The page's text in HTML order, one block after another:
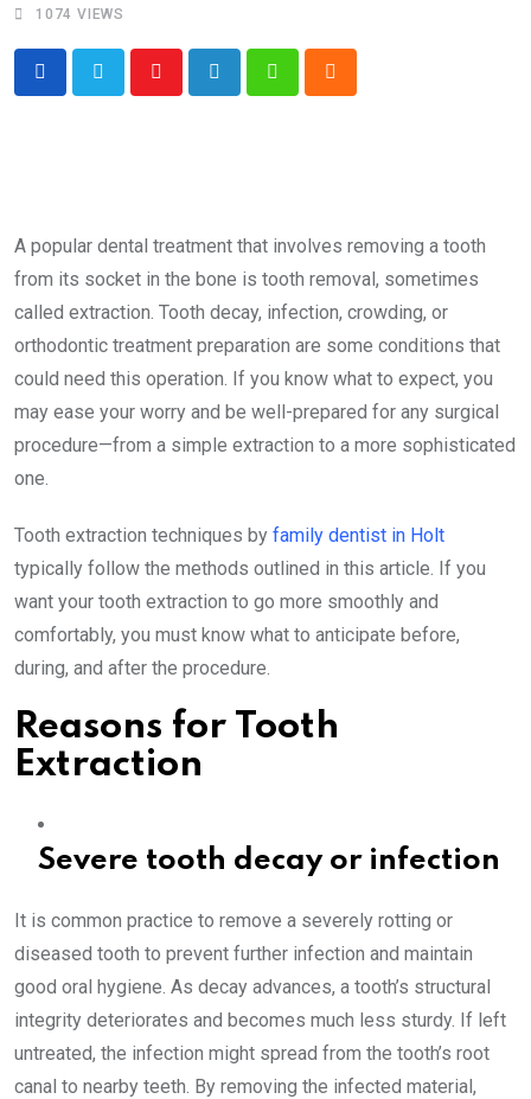
1074 VIEWS
A popular dental treatment that involves removing a tooth
from its socket in the bone is tooth removal, sometimes
called extraction. Tooth decay, infection, crowding, or
orthodontic treatment preparation are some conditions that
could need this operation. If you know what to expect, you
may ease your worry and be well-prepared for any surgical
procedure—from a simple extraction to a more sophisticated
one.
Tooth extraction techniques by family dentist in Holt
typically follow the methods outlined in this article. If you
want your tooth extraction to go more smoothly and
comfortably, you must know what to anticipate before,
during, and after the procedure.
Reasons for Tooth
Extraction
Severe tooth decay or infection
It is common practice to remove a severely rotting or
diseased tooth to prevent further infection and maintain
good oral hygiene. As decay advances, a tooth’s structural
integrity deteriorates and becomes much less sturdy. If left
untreated, the infection might spread from the tooth’s root
canal to nearby teeth. By removing the infected material,